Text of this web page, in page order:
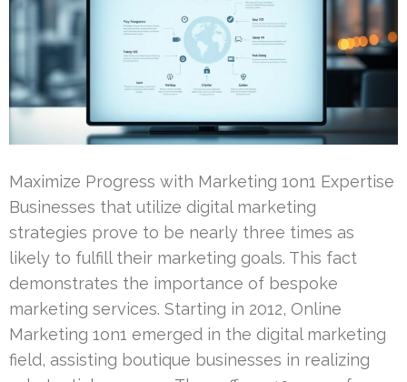
Maximize Progress with Marketing 1on1 Expertise
Businesses that utilize digital marketing
strategies prove to be nearly three times as
likely to fulfill their marketing goals. This fact
demonstrates the importance of bespoke
marketing services. Starting in 2012, Online
Marketing 1on1 emerged in the digital marketing
field, assisting boutique businesses in realizing